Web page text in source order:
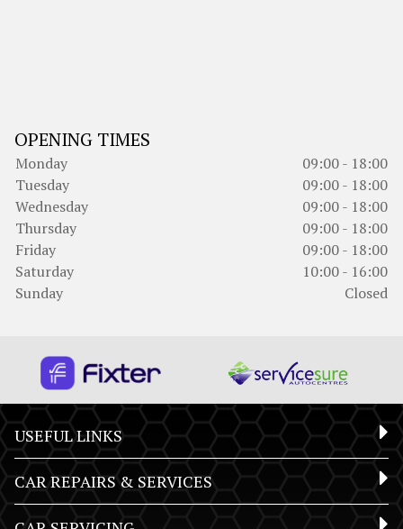
OPENING TIMES
Monday
09:00 - 18:00
Tuesday
09:00 - 18:00
Wednesday
09:00 - 18:00
Thursday
09:00 - 18:00
Friday
09:00 - 18:00
Saturday
10:00 - 16:00
Sunday
Closed
USEFUL LINKS
CAR REPAIRS & SERVICES